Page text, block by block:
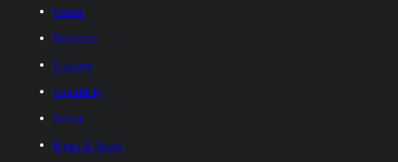
Home
Products
Custom
Capability
About
Blogs & News